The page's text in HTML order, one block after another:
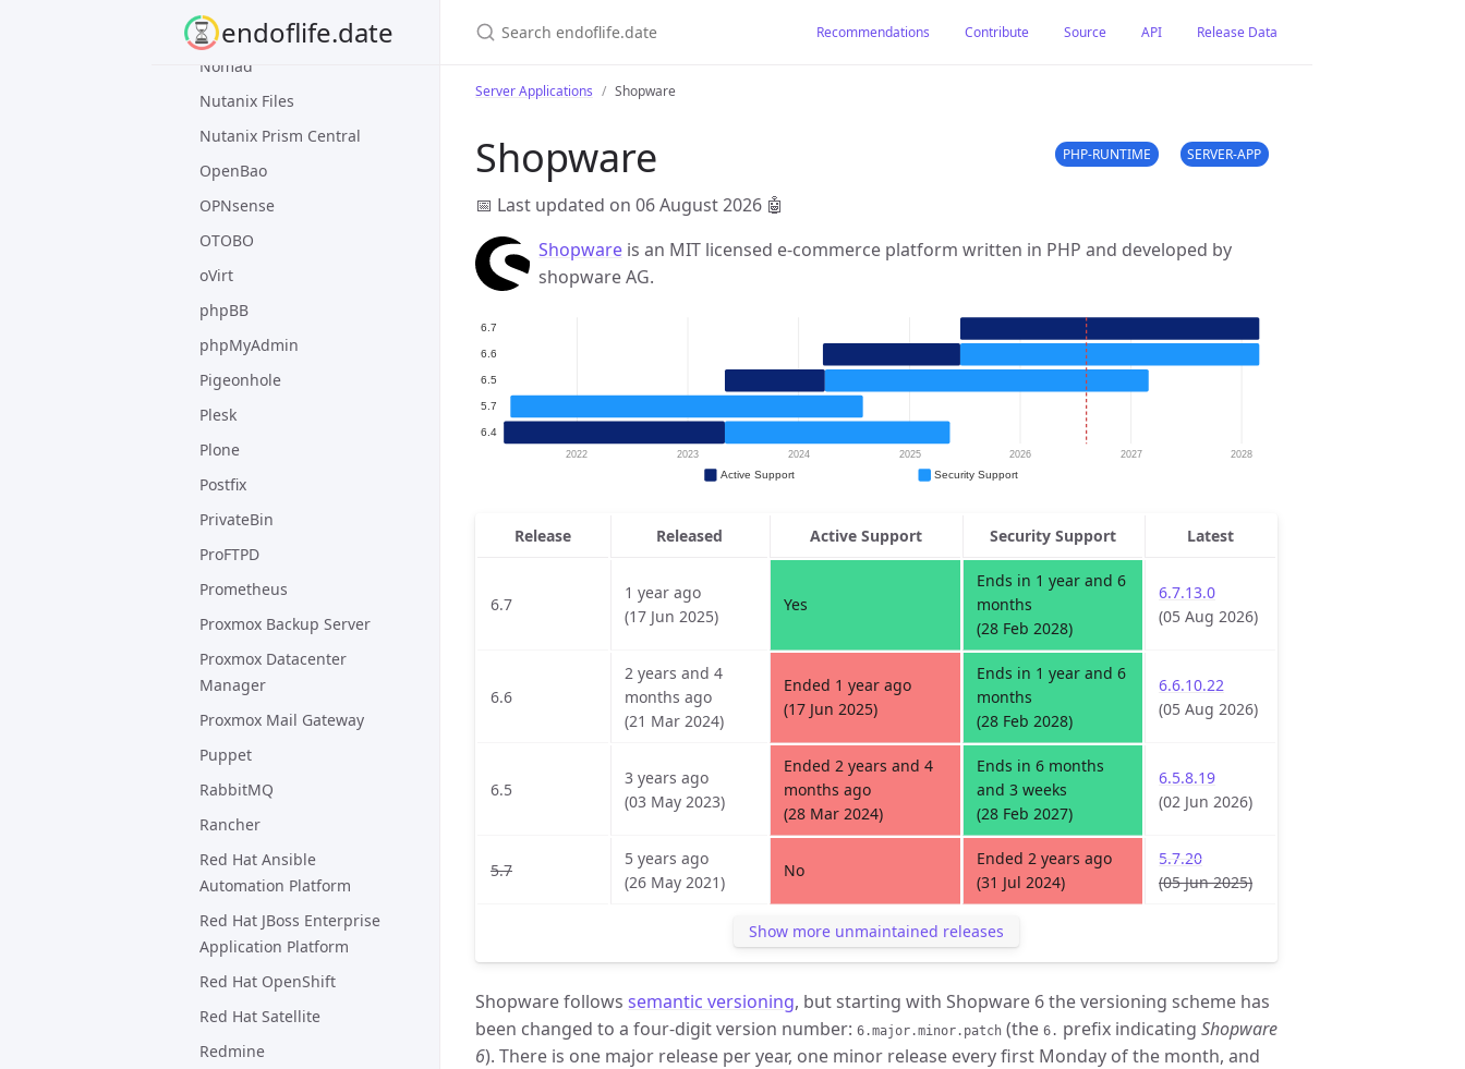
endoflife.date
nginx
Nomad
Nutanix Files
Nutanix Prism Central
OpenBao
OPNsense
OTOBO
oVirt
phpBB
phpMyAdmin
Pigeonhole
Plesk
Plone
Postfix
PrivateBin
ProFTPD
Prometheus
Proxmox Backup Server
Proxmox Datacenter
Manager
Proxmox Mail Gateway
Puppet
RabbitMQ
Rancher
Red Hat Ansible
Automation Platform
Red Hat JBoss Enterprise
Application Platform
Red Hat OpenShift
Red Hat Satellite
Redmine
Recommendations Contribute Source API Release Data
Server Applications Shopware
Shopware PHP-RUNTIME SERVER-APP
📅 Last updated on 06 August 2026 🤖
Shopware is an MIT licensed e-commerce platform written in PHP and developed by
shopware AG.
Release Released Active Support Security Support Latest
6.7
1 year ago
(17 Jun 2025)
Yes
Ends in 1 year and 6
months
(28 Feb 2028)
6.7.13.0
(05 Aug 2026)
6.6
2 years and 4
months ago
(21 Mar 2024)
Ended 1 year ago
(17 Jun 2025)
Ends in 1 year and 6
months
(28 Feb 2028)
6.6.10.22
(05 Aug 2026)
6.5
3 years ago
(03 May 2023)
Ended 2 years and 4
months ago
(28 Mar 2024)
Ends in 6 months
and 3 weeks
(28 Feb 2027)
6.5.8.19
(02 Jun 2026)
5.7
5 years ago
(26 May 2021)
No
Ended 2 years ago
(31 Jul 2024)
5.7.20
(05 Jun 2025)
Show more unmaintained releases
Shopware follows semantic versioning, but starting with Shopware 6 the versioning scheme has
been changed to a four-digit version number: 6.major.minor.patch (the 6. prefix indicating Shopware
6). There is one major release per year, one minor release every first Monday of the month, and